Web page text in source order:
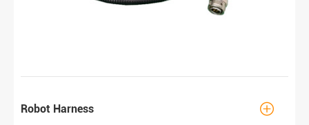
Robot Harness 